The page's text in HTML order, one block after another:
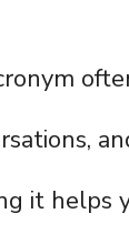
it helps